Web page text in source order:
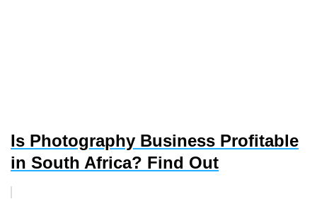
Is Photography Business Profitable
in South Africa? Find Out